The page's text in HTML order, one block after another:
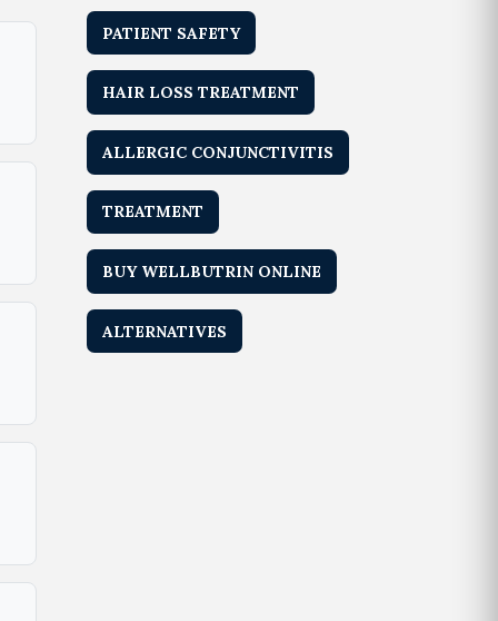
PATIENT SAFETY
HAIR LOSS TREATMENT
ALLERGIC CONJUNCTIVITIS
TREATMENT
BUY WELLBUTRIN ONLINE
ALTERNATIVES